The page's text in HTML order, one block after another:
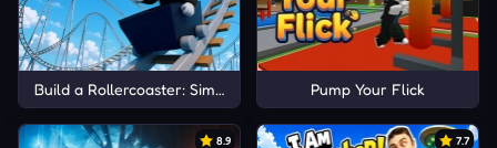
Build a Rollercoaster: Simulator Pump Your Flick
8.9 7.7